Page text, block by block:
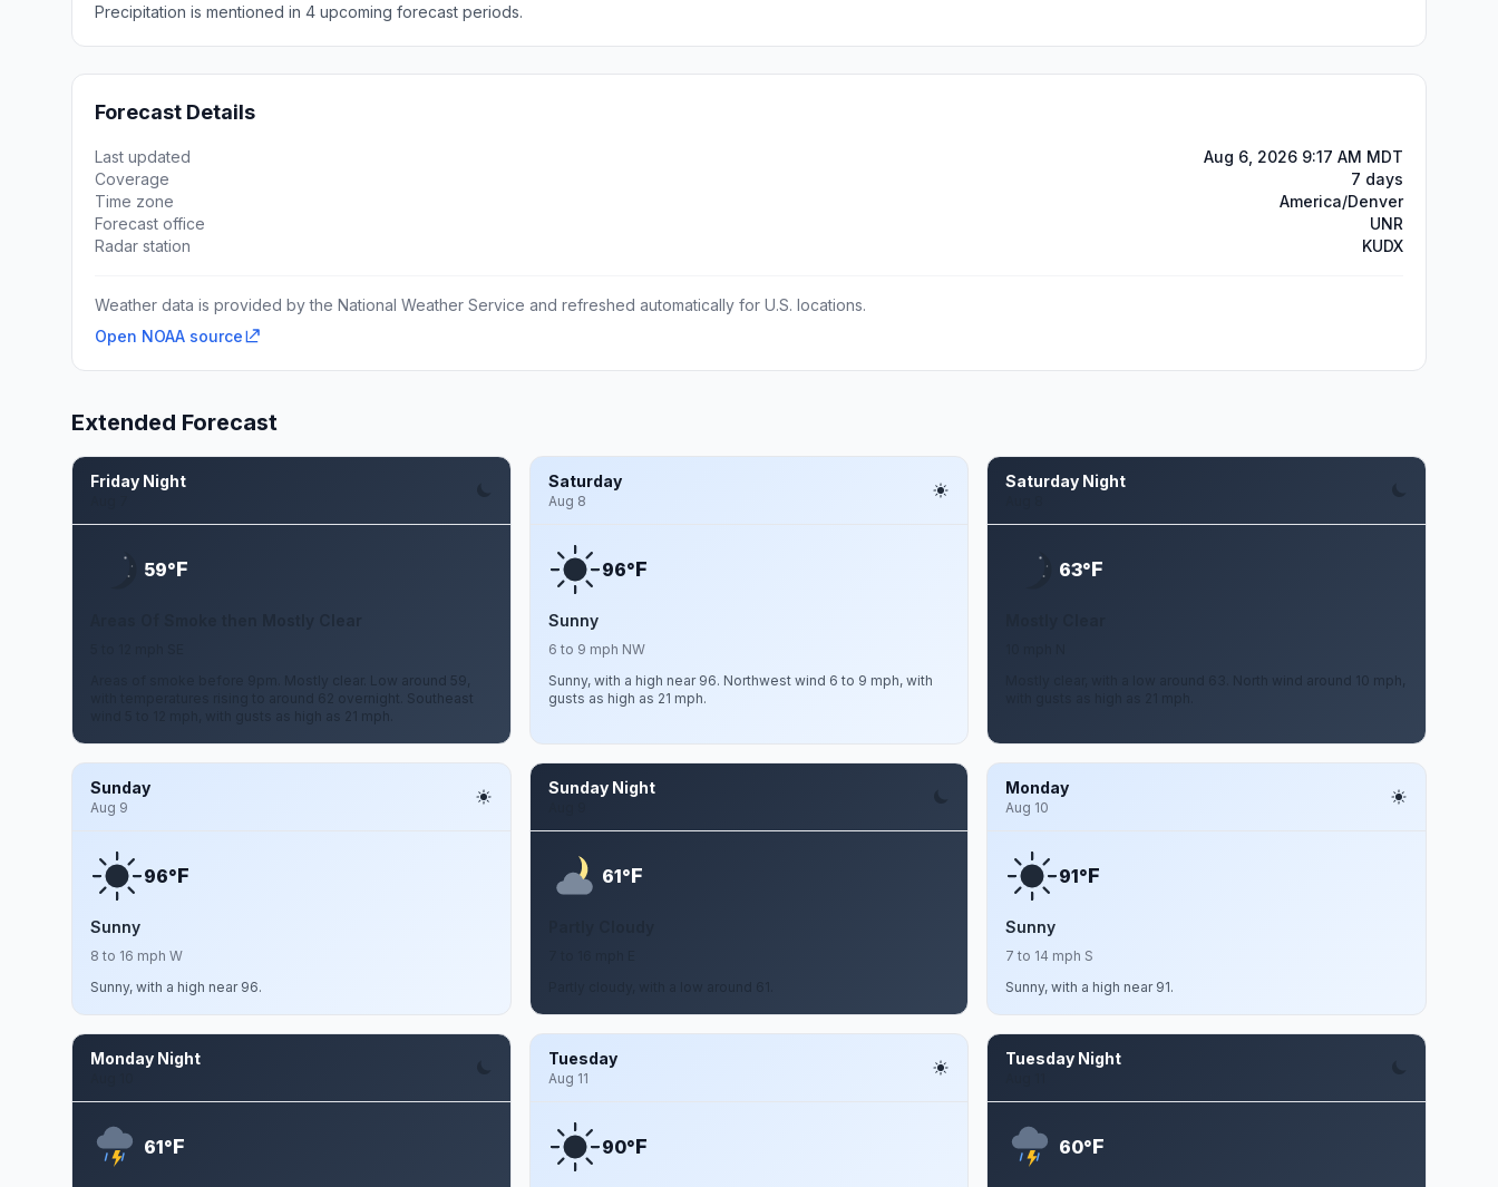
Precipitation is mentioned in 4 upcoming forecast periods.
Forecast Details
Last updated
Aug 6, 2026 9:17 AM MDT
Coverage
7 days
Time zone
America/Denver
Forecast office
UNR
Radar station
KUDX
Weather data is provided by the National Weather Service and refreshed automatically for U.S. locations.
Open NOAA source
Extended Forecast
Friday Night
59°F
Areas of smoke before 9pm. Mostly clear. Low around 59,
with temperatures rising to around 62 overnight. Southeast
wind 5 to 12 mph, with gusts as high as 21 mph.
Saturday
Aug 8
96°F
Sunny
6 to 9 mph NW
Sunny, with a high near 96. Northwest wind 6 to 9 mph, with
gusts as high as 21 mph.
Saturday Night
63°F
Mostly clear, with a low around 63. North wind around 10 mph,
Sunday
Aug 9
96°F
Sunny
8 to 16 mph W
Sunny, with a high near 96.
Sunday Night
61°F
Monday
Aug 10
91°F
Sunny
7 to 14 mph S
Sunny, with a high near 91.
Monday Night
61°F
Tuesday
Aug 11
90°F
Tuesday Night
60°F